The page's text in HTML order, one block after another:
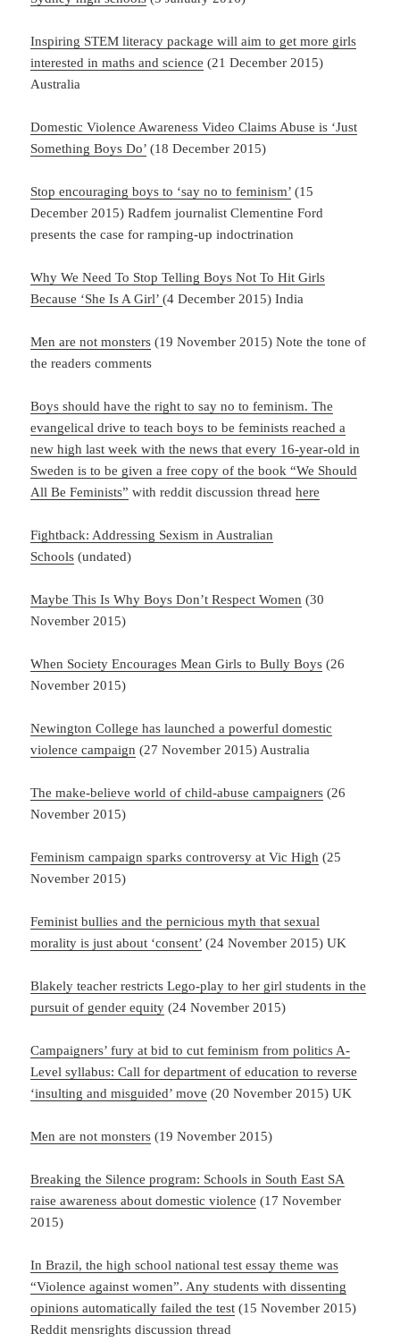
Inspiring STEM literacy package will aim to get more girls
interested in maths and science (21 December 2015)
Australia
Domestic Violence Awareness Video Claims Abuse is ‘Just
Something Boys Do’ (18 December 2015)
Stop encouraging boys to ‘say no to feminism’ (15
December 2015) Radfem journalist Clementine Ford
presents the case for ramping-up indoctrination
Why We Need To Stop Telling Boys Not To Hit Girls
Because ‘She Is A Girl’(4 December 2015) India
Men are not monsters (19 November 2015) Note the tone of
the readers comments
Boys should have the right to say no to feminism. The
evangelical drive to teach boys to be feminists reached a
new high last week with the news that every 16-year-old in
Sweden is to be given a free copy of the book “We Should
All Be Feminists” with reddit discussion threadhere
Fightback: Addressing Sexism in Australian
Schools (undated)
Maybe This Is Why Boys Don’t Respect Women (30
November 2015)
When Society Encourages Mean Girls to Bully Boys (26
November 2015)
Newington College has launched a powerful domestic
violence campaign (27 November 2015) Australia
The make-believe world of child-abuse campaigners (26
November 2015)
Feminism campaign sparks controversy at Vic High (25
November 2015)
Feminist bullies and the pernicious myth that sexual
morality is just about ‘consent’ (24 November 2015) UK
Blakely teacher restricts Lego-play to her girl students in the
pursuit of gender equity (24 November 2015)
Campaigners’ fury at bid to cut feminism from politics A-
Level syllabus: Call for department of education to reverse
‘insulting and misguided’ move (20 November 2015) UK
Men are not monsters (19 November 2015)
Breaking the Silence program: Schools in South East SA
raise awareness about domestic violence (17 November
2015)
In Brazil, the high school national test essay theme was
“Violence against women”. Any students with dissenting
opinions automatically failed the test (15 November 2015)
Reddit mensrights discussion thread